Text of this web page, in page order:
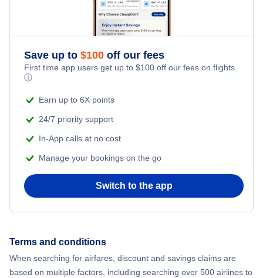
Save up to $100 off our fees
First time app users get up to $100 off our fees on flights.
ⓘ
Earn up to 6X points
24/7 priority support
In-App calls at no cost
Manage your bookings on the go
Switch to the app
Terms and conditions
When searching for airfares, discount and savings claims are
based on multiple factors, including searching over 500 airlines to